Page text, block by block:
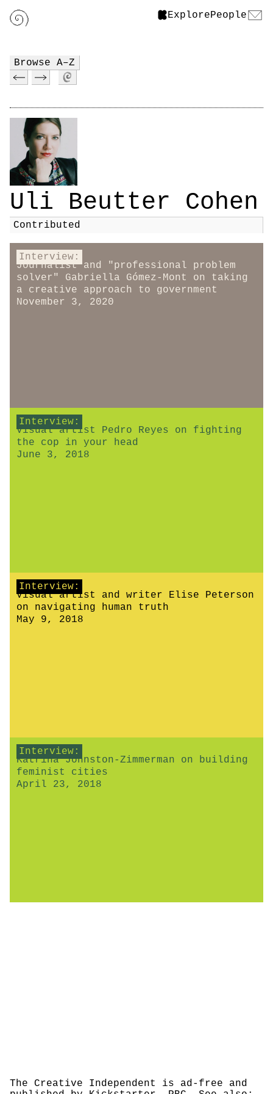
ExplorePeople
Browse A–Z
Uli Beutter Cohen
Contributed
Interview:
Journalist and "professional problem
solver" Gabriella Gómez-Mont on taking
a creative approach to government
November 3, 2020
Interview:
Visual artist Pedro Reyes on fighting
the cop in your head
June 3, 2018
Interview:
Visual artist and writer Elise Peterson
on navigating human truth
May 9, 2018
Interview:
Katrina Johnston-Zimmerman on building
feminist cities
April 23, 2018
The Creative Independent is ad-free and